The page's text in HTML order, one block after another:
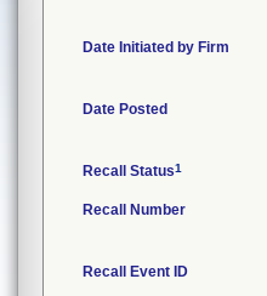
Date Initiated by Firm
Date Posted
Recall Status1
Recall Number
Recall Event ID